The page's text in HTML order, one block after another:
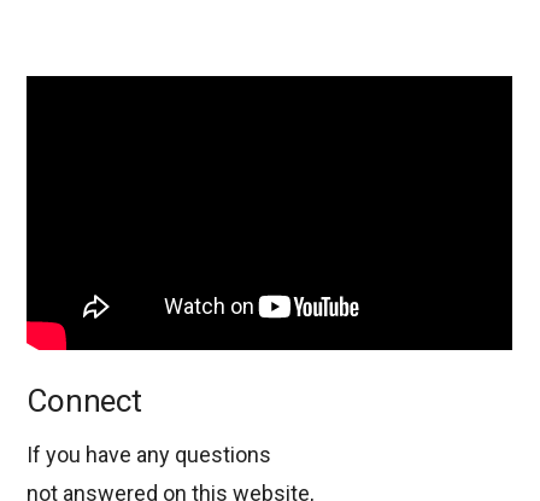
Connect
If you have any questions
not answered on this website,